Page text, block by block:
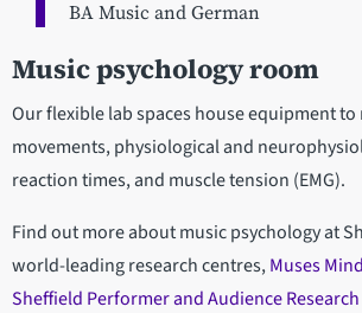
BA Music and German
Music psychology room
Our flexible lab spaces house equipment
movements, physiological and
reaction times, and muscle tension (EMG).
Find out more about music psychology at
world-leading research centres,Muses
Sheffield Performer and Audience Research